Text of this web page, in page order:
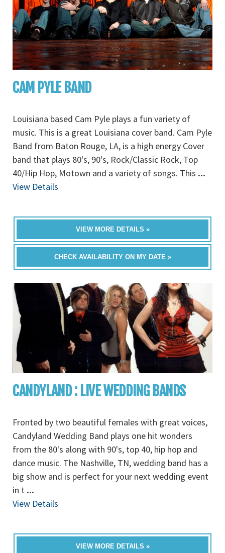
CAM PYLE BAND
Louisiana based Cam Pyle plays a fun variety of
music. This is a great Louisiana cover band. Cam Pyle
Band from Baton Rouge, LA, is a high energy Cover
band that plays 80's, 90's, Rock/Classic Rock, Top
40/Hip Hop, Motown and a variety of songs. This ...
View Details
VIEW MORE DETAILS »
CHECK AVAILABILITY ON MY DATE »
CANDYLAND : LIVE WEDDING BANDS
Fronted by two beautiful females with great voices,
Candyland Wedding Band plays one hit wonders
from the 80's along with 90's, top 40, hip hop and
dance music. The Nashville, TN, wedding band has a
big show and is perfect for your next wedding event
in t ...
View Details
VIEW MORE DETAILS »